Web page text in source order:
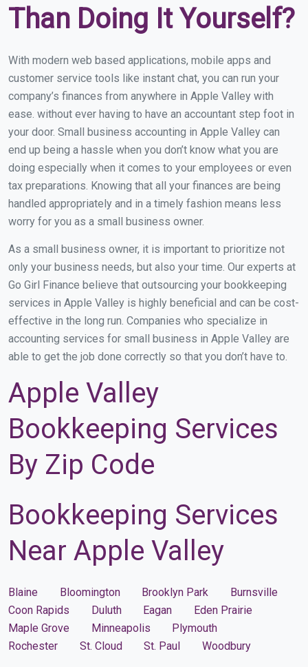
Than Doing It Yourself?
With modern web based applications, mobile apps and
customer service tools like instant chat, you can run your
company’s finances from anywhere in Apple Valley with
ease. without ever having to have an accountant step foot in
your door. Small business accounting in Apple Valley can
end up being a hassle when you don’t know what you are
doing especially when it comes to your employees or even
tax preparations. Knowing that all your finances are being
handled appropriately and in a timely fashion means less
worry for you as a small business owner.
As a small business owner, it is important to prioritize not
only your business needs, but also your time. Our experts at
Go Girl Finance believe that outsourcing your bookkeeping
services in Apple Valley is highly beneficial and can be cost-
effective in the long run. Companies who specialize in
accounting services for small business in Apple Valley are
able to get the job done correctly so that you don’t have to.
Apple Valley
Bookkeeping Services
By Zip Code
Bookkeeping Services
Near Apple Valley
Blaine Bloomington Brooklyn Park
Burnsville
Coon Rapids
Duluth Eagan
Eden Prairie
Maple Grove
Minneapolis
Plymouth
Rochester
St. Cloud St. Paul Woodbury